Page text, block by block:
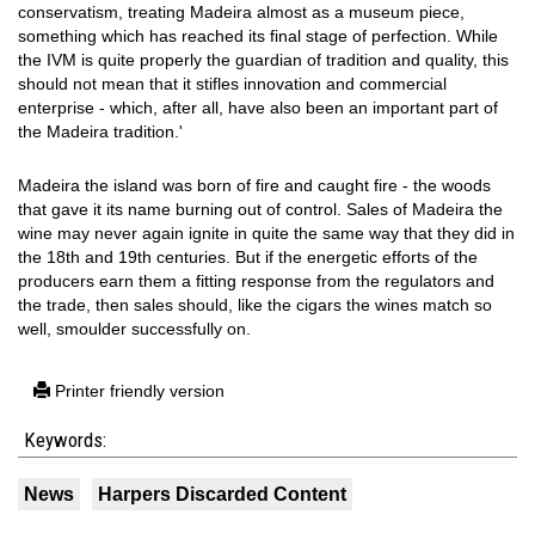
conservatism, treating Madeira almost as a museum piece,
something which has reached its final stage of perfection. While
the IVM is quite properly the guardian of tradition and quality, this
should not mean that it stifles innovation and commercial
enterprise - which, after all, have also been an important part of
the Madeira tradition.'
Madeira the island was born of fire and caught fire - the woods
that gave it its name burning out of control. Sales of Madeira the
wine may never again ignite in quite the same way that they did in
the 18th and 19th centuries. But if the energetic efforts of the
producers earn them a fitting response from the regulators and
the trade, then sales should, like the cigars the wines match so
well, smoulder successfully on.
Printer friendly version
Keywords:
News Harpers Discarded Content